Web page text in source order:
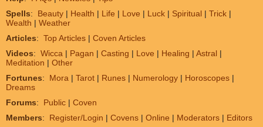
Spells: Beauty | Health | Life | Love | Luck | Spiritual | Trick |
Wealth | Weather
Articles: Top Articles | Coven Articles
Videos: Wicca | Pagan | Casting | Love | Healing | Astral |
Meditation | Other
Fortunes: Mora | Tarot | Runes | Numerology | Horoscopes |
Dreams
Forums: Public | Coven
Members: Register/Login | Covens | Online | Moderators | Editors